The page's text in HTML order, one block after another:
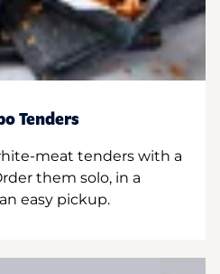
Tenders
meat tenders with a
them solo, in a
easy pickup.